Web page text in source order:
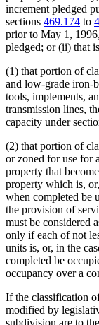
increment pledged
sections 469.174 to
prior to May 1,
pledged; or (ii) that
(1) that portion of
and low-grade iron-
tools, implements,
transmission lines,
capacity under
(2) that portion of
or zoned for use for
property that
property which is,
when completed be
the provision of
must be considered
only if each of not
units is, or, in the
completed be
occupancy over a
If the classification
modified by
subdivision are to